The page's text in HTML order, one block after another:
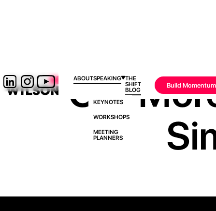
ABOUTSPEAKING
KEYNOTES
WORKSHOPS
MEETING
PLANNERS
THE
SHIFT
BLOG
Build Momentum
Get